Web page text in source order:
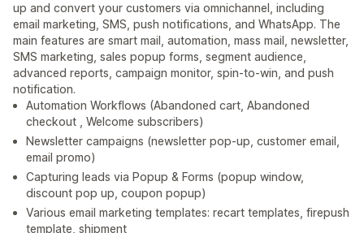
up and convert your customers via omnichannel, including
email marketing, SMS, push notifications, and WhatsApp. The
main features are smart mail, automation, mass mail, newsletter,
SMS marketing, sales popup forms, segment audience,
advanced reports, campaign monitor, spin-to-win, and push
notification.
Automation Workflows (Abandoned cart, Abandoned
checkout , Welcome subscribers)
Newsletter campaigns (newsletter pop-up, customer email,
email promo)
Capturing leads via Popup & Forms (popup window,
discount pop up, coupon popup)
Various email marketing templates: recart templates, firepush
template, shipment